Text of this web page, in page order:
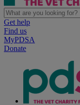
Get help
Find us
MyPDSA
Donate